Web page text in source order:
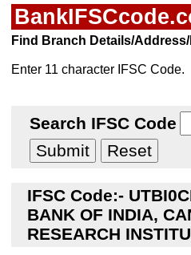
Find Branch Details/
Enter 11 character IFSC Code.
Search IFSC Code
IFSC Code:-
BANK OF INDIA,
RESEARCH